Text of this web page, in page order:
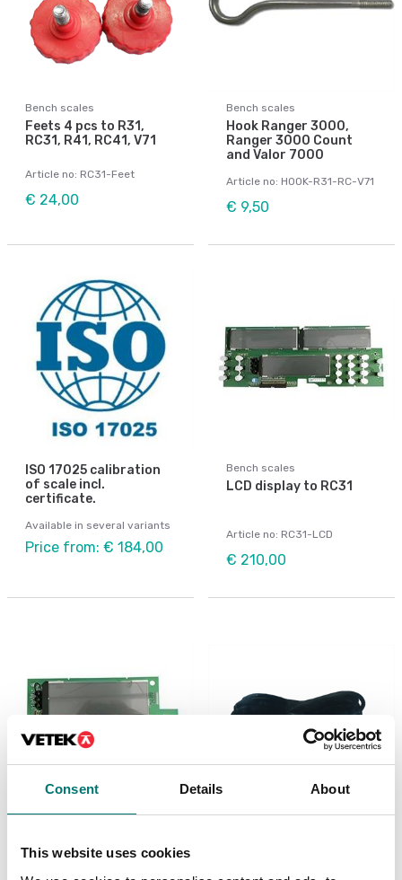
Consent Details About
This website uses cookies
Bench scales
Feets 4 pcs to R31,
RC31, R41, RC41, V71
Article no: RC31-Feet
€ 24,00
Bench scales
Hook Ranger 3000,
Ranger 3000 Count
and Valor 7000
Article no: HOOK-R31-RC-V71
€ 9,50
ISO 17025 calibration
of scale incl.
certificate.
Available in several variants
Price from: € 184,00
Bench scales
LCD display to RC31
Article no: RC31-LCD
€ 210,00
R21, V71